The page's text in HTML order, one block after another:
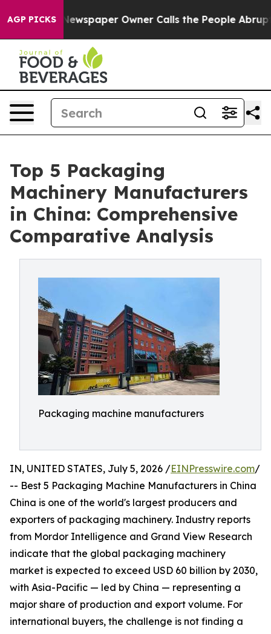
AGP PICKSOwner Calls the People Abruptly Laid off
Top 5 Packaging
Machinery Manufacturers
in China: Comprehensive
Comparative Analysis
Packaging machine manufacturers
IN, UNITED STATES, July 5, 2026 /EINPresswire.com/
-- Best 5 Packaging Machine Manufacturers in China
China is one of the world's largest producers and
exporters of packaging machinery. Industry reports
from Mordor Intelligence and Grand View Research
indicate that the global packaging machinery
market is expected to exceed USD 60 billion by 2030,
with Asia-Pacific — led by China — representing a
major share of production and export volume. For
international buyers, the challenge is not finding a